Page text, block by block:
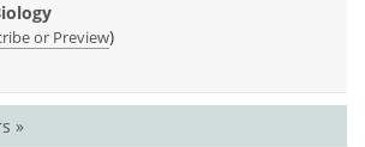
or Preview)
»